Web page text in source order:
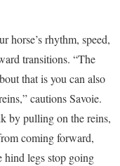
horse’s rhythm, speed,
transitions. “The
that is you can also
cautions Savoie.
by pulling on the reins,
coming forward,
hind legs stop going